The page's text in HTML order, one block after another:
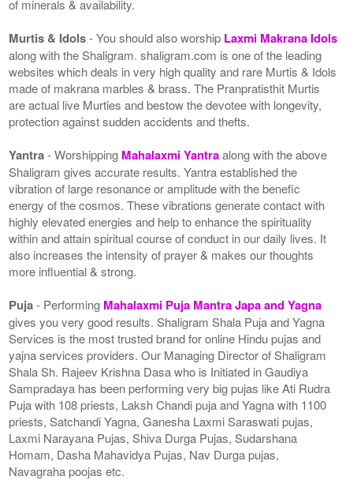
of minerals & availability.
Murtis & Idols- You should also worship Laxmi Makrana Idols
along with the Shaligram. shaligram.com is one of the leading
websites which deals in very high quality and rare Murtis & Idols
made of makrana marbles & brass. The Pranpratisthit Murtis
are actual live Murties and bestow the devotee with longevity,
protection against sudden accidents and thefts.
Yantra- Worshipping Mahalaxmi Yantraalong with the above
Shaligram gives accurate results. Yantra established the
vibration of large resonance or amplitude with the benefic
energy of the cosmos. These vibrations generate contact with
highly elevated energies and help to enhance the spirituality
within and attain spiritual course of conduct in our daily lives. It
also increases the intensity of prayer & makes our thoughts
more influential & strong.
Puja- Performing Mahalaxmi Puja Mantra Japa and Yagna
gives you very good results. Shaligram Shala Puja and Yagna
Services is the most trusted brand for online Hindu pujas and
yajna services providers. Our Managing Director of Shaligram
Shala Sh. Rajeev Krishna Dasa who is Initiated in Gaudiya
Sampradaya has been performing very big pujas like Ati Rudra
Puja with 108 priests, Laksh Chandi puja and Yagna with 1100
priests, Satchandi Yagna, Ganesha Laxmi Saraswati pujas,
Laxmi Narayana Pujas, Shiva Durga Pujas, Sudarshana
Homam, Dasha Mahavidya Pujas, Nav Durga pujas,
Navagraha poojas etc.